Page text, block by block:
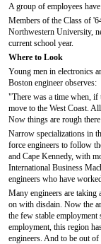
A group of employees
Members of the Class of
Northwestern University,
current school year.
Where to Look
Young men in electronics
Boston engineer observes:
"There was a time when,
move to the West Coast.
Now things are rough
Narrow specializations in
force engineers to follow
and Cape Kennedy, with
International Business
engineers who have
Many engineers are taking
on with disdain. Now the
the few stable
employment, this region
engineers. And to be out